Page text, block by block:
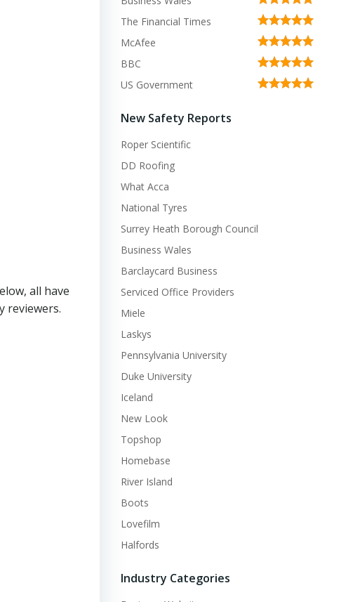
all have
reviewers.
The Financial Times
McAfee
BBC
US Government
New Safety Reports
Roper Scientific
DD Roofing
What Acca
National Tyres
Surrey Heath Borough Council
Business Wales
Barclaycard Business
Serviced Office Providers
Miele
Laskys
Pennsylvania University
Duke University
Iceland
New Look
Topshop
Homebase
River Island
Boots
Lovefilm
Halfords
Industry Categories